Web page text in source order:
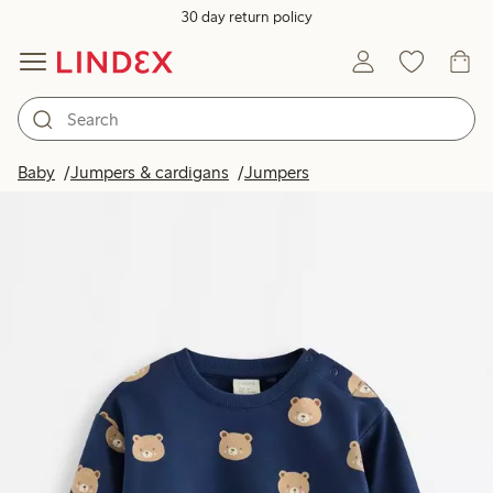
30 day return policy
Baby Jumpers & cardigans Jumpers